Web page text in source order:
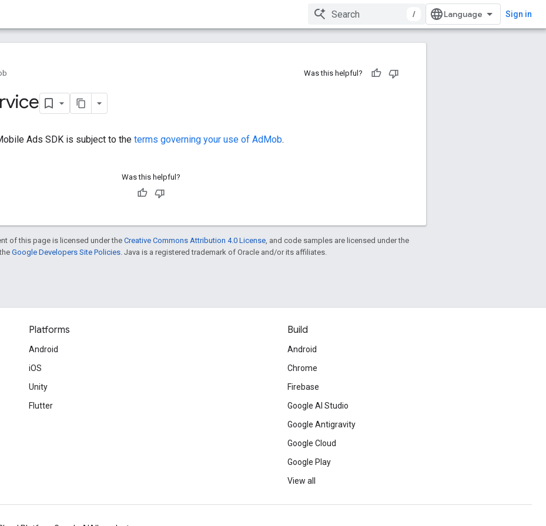
/ Sign in
Was this helpful?
Ads SDK is subject to the terms governing your use of AdMob.
Was this helpful?
of this page is licensed under the Creative Commons Attribution 4.0 License , and code samples are licensed under the
Google Developers Site Policies . Java is a registered trademark of Oracle and/or its affiliates.
Platforms
Android
iOS
Unity
Flutter
Build
Android
Chrome
Firebase
Google AI Studio
Google Antigravity
Google Cloud
Google Play
View all